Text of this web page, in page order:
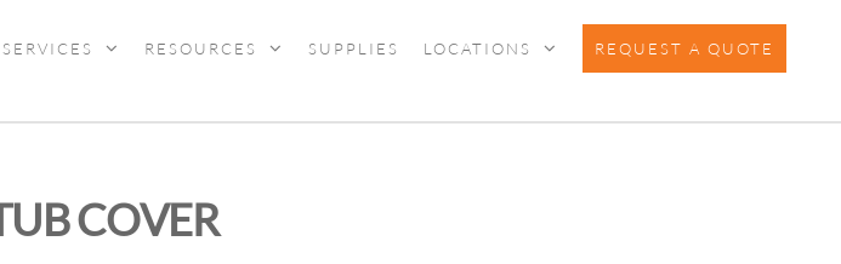
SERVICES RESOURCES SUPPLIES LOCATIONS REQUEST A QUOTE
COVER